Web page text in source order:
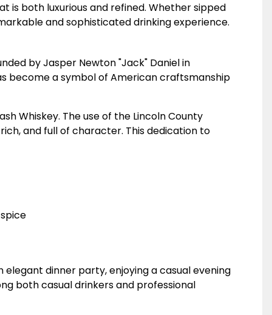
both luxurious and refined. Whether sipped
and sophisticated drinking experience.
by Jasper Newton "Jack" Daniel in
become a symbol of American craftsmanship
Whiskey. The use of the Lincoln County
and full of character. This dedication to
elegant dinner party, enjoying a casual evening
both casual drinkers and professional